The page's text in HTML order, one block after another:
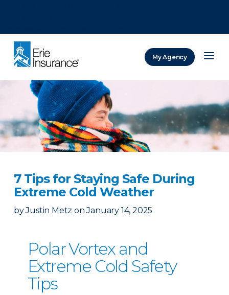
My Agency
7 Tips for Staying Safe During
Extreme Cold Weather
by Justin Metz on January 14, 2025
Polar Vortex and
Extreme Cold Safety
Tips